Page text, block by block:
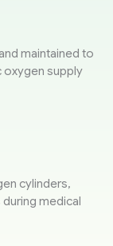
maintained to
oxygen supply
cylinders,
medical